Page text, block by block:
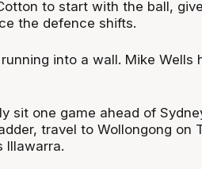
to start with the ball,
the defence shifts.
running into a wall. Mike Wells
sit one game ahead of
travel to Wollongong on
Illawarra.